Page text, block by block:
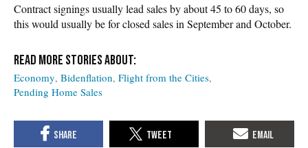
Contract signings usually lead sales by about 45 to 60 days, so
this would usually be for closed sales in September and October.
Economy Bidenflation Flight from the Cities
Pending Home Sales